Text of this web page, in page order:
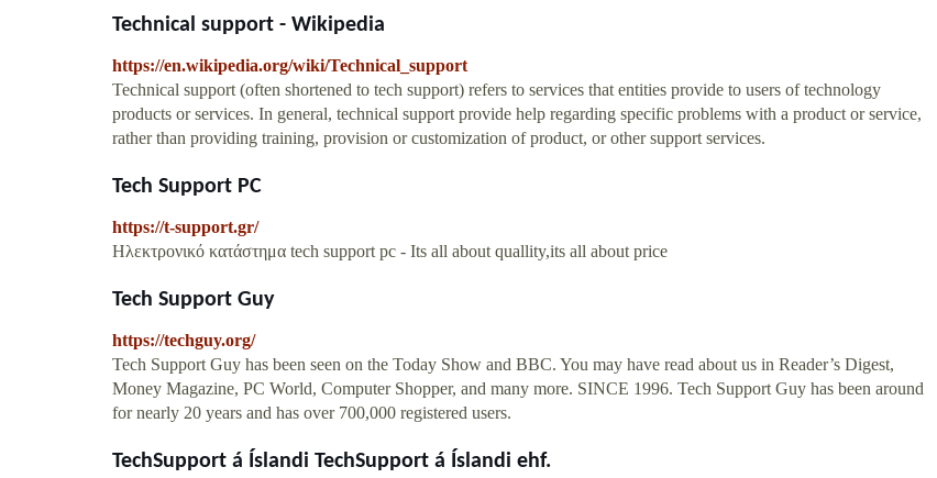
Technical support - Wikipedia
https://en.wikipedia.org/wiki/Technical_support
Technical support (often shortened to tech support) refers to services that entities provide to users of technology
products or services. In general, technical support provide help regarding specific problems with a product or service,
rather than providing training, provision or customization of product, or other support services.
Tech Support PC
https://t-support.gr/
Ηλεκτρονικό κατάστημα tech support pc - Its all about quallity,its all about price
Tech Support Guy
https://techguy.org/
Tech Support Guy has been seen on the Today Show and BBC. You may have read about us in Reader’s Digest,
Money Magazine, PC World, Computer Shopper, and many more. SINCE 1996. Tech Support Guy has been around
for nearly 20 years and has over 700,000 registered users.
TechSupport á Íslandi TechSupport á Íslandi ehf.